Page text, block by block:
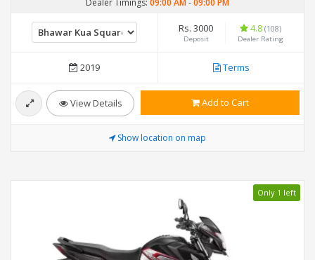
Dealer Timings: 09:00 AM-09:00 PM
Rs. 3000
Deposit
4.8 (108)
Dealer Rating
2019 Terms
View Details Add to Cart
Show location on map
Only 1 left